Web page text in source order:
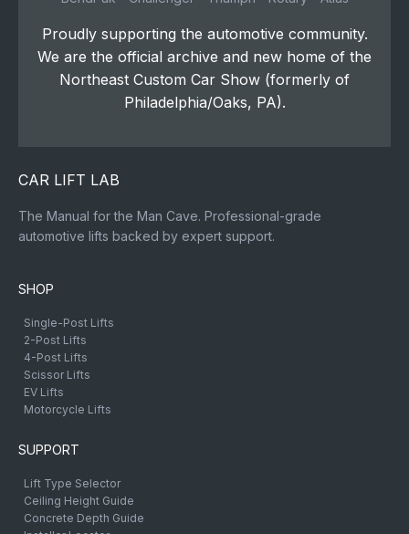
Proudly supporting the automotive community.
We are the official archive and new home of the
Northeast Custom Car Show (formerly of
Philadelphia/Oaks, PA).
CAR LIFT LAB
The Manual for the Man Cave. Professional-grade
automotive lifts backed by expert support.
SHOP
Single-Post Lifts
2-Post Lifts
4-Post Lifts
Scissor Lifts
EV Lifts
Motorcycle Lifts
SUPPORT
Lift Type Selector
Ceiling Height Guide
Concrete Depth Guide